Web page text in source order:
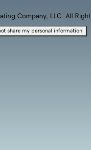
Company, LLC. All
share my personal information